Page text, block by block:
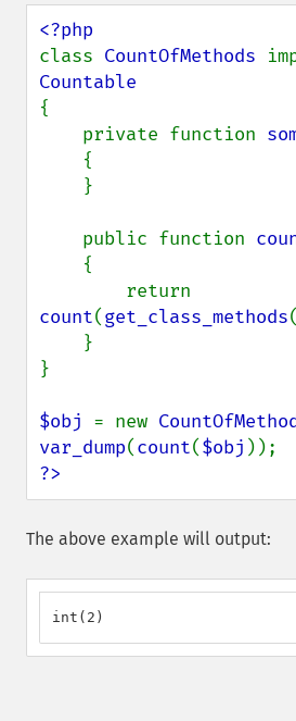
class CountOfMethods
{
    private function
    public function
{
count(get_class_methods(
}
$obj = new
var_dump(count($obj
?>
The above example will output:
int(2)